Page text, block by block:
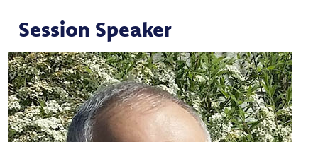
Session Speaker